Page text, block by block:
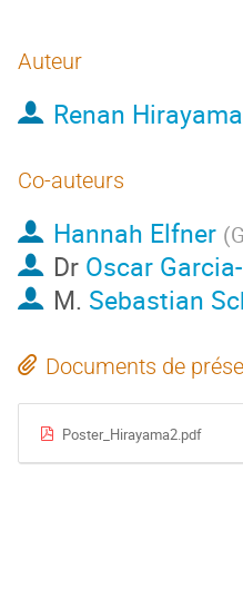
Auteur
Renan Hirayama
Co-auteurs
Hannah Elfner (
Dr Oscar
M. Sebastian
Documents de
Poster_Hirayama2.pdf